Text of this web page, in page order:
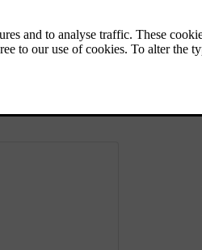
avoid health risks, do not
while the engine is